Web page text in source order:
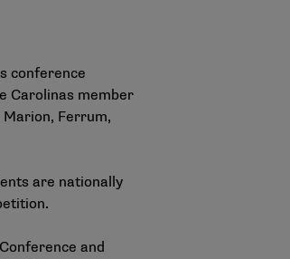
conference
Carolinas member
Ferrum,
are nationally
and